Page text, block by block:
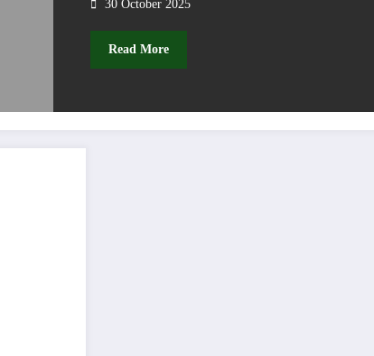
30 October 2025
Read More